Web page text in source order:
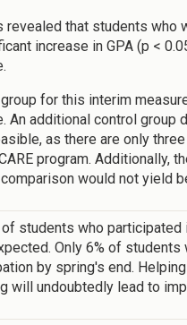
that students who
increase in GPA (p <
group for this interim
An additional control
as there are only
program.
would not yield
students who participated
Only 6% of
by spring's end.
will undoubtedly lead to